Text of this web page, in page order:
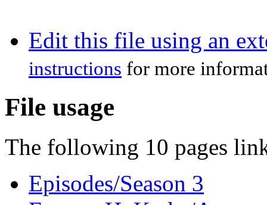
Edit this file using an
instructions for more
File usage
The following 10 pages
Episodes/Season 3